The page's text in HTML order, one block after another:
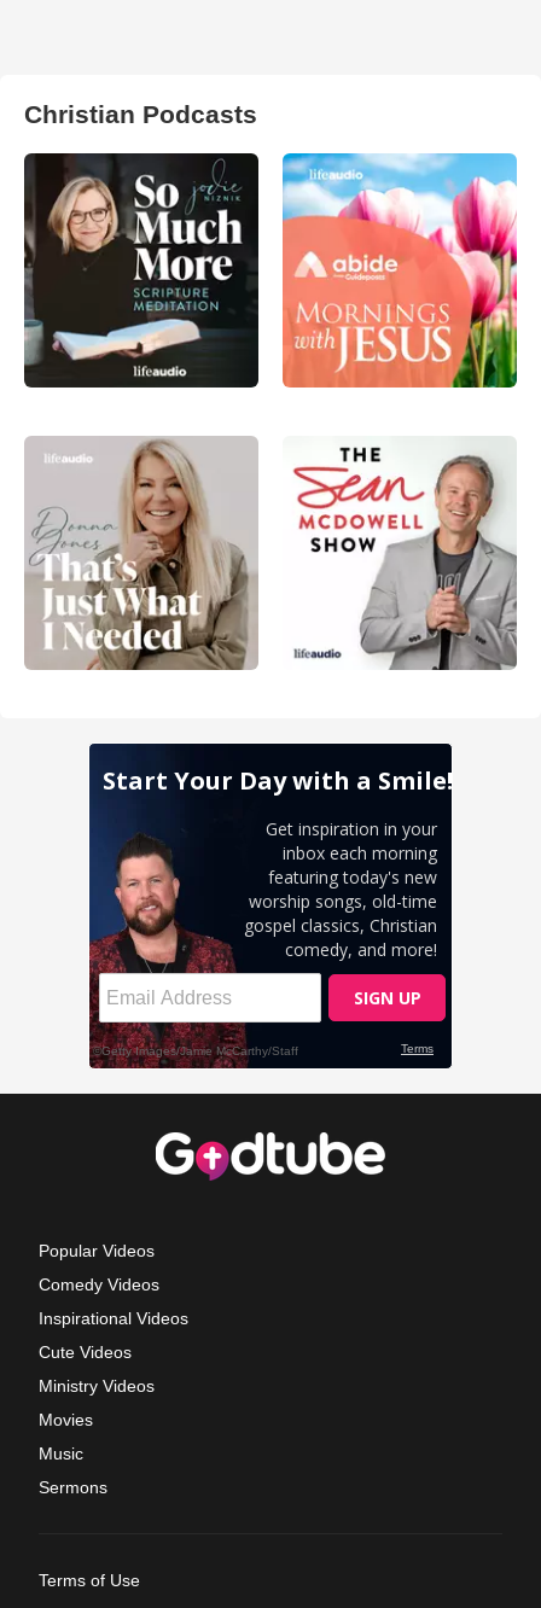
Christian Podcasts
Popular Videos
Comedy Videos
Inspirational Videos
Cute Videos
Ministry Videos
Movies
Music
Sermons
Terms of Use